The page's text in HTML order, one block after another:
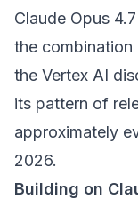
Claude Opus
the
the Vertex AI
its pattern of
approximately
2026.
Building on